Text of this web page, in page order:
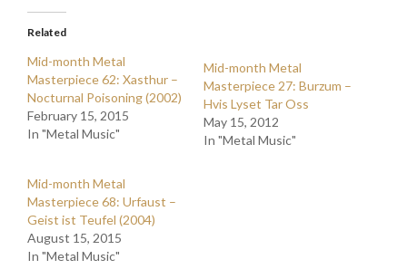
Related
Mid-month Metal
Masterpiece 62: Xasthur –
Nocturnal Poisoning (2002)
February 15, 2015
In "Metal Music"
Mid-month Metal
Masterpiece 27: Burzum –
Hvis Lyset Tar Oss
May 15, 2012
In "Metal Music"
Mid-month Metal
Masterpiece 68: Urfaust –
Geist ist Teufel (2004)
August 15, 2015
In "Metal Music"